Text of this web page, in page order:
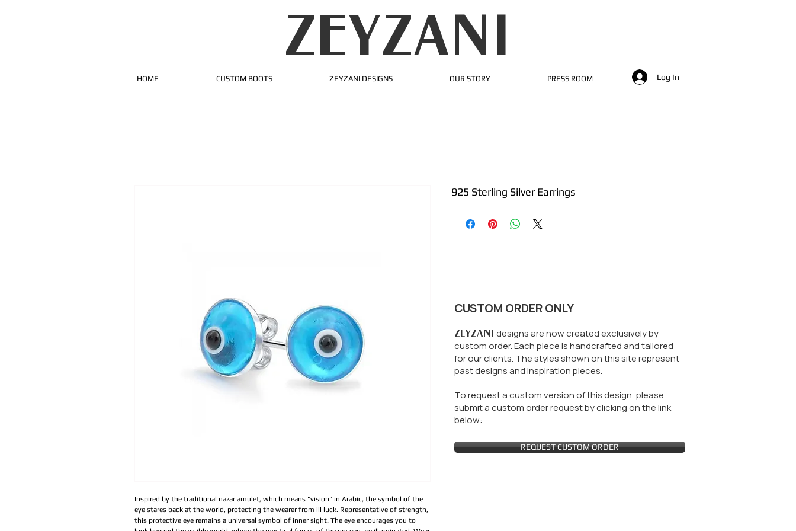
ZEYZANI
HOME CUSTOM BOOTS ZEYZANI DESIGNS OUR STORY PRESS ROOM Log In
Inspired by the traditional nazar amulet, which means "vision" in Arabic, the symbol of the
eye stares back at the world, protecting the wearer from ill luck. Representative of strength,
this protective eye remains a universal symbol of inner sight. The eye encourages you to
925 Sterling Silver Earrings
CUSTOM ORDER ONLY
ZEYZANI designs are now created exclusively by
custom order. Each piece is handcrafted and tailored
for our clients. The styles shown on this site represent
past designs and inspiration pieces.
To request a custom version of this design, please
submit a custom order request by clicking on the link
below:
REQUEST CUSTOM ORDER